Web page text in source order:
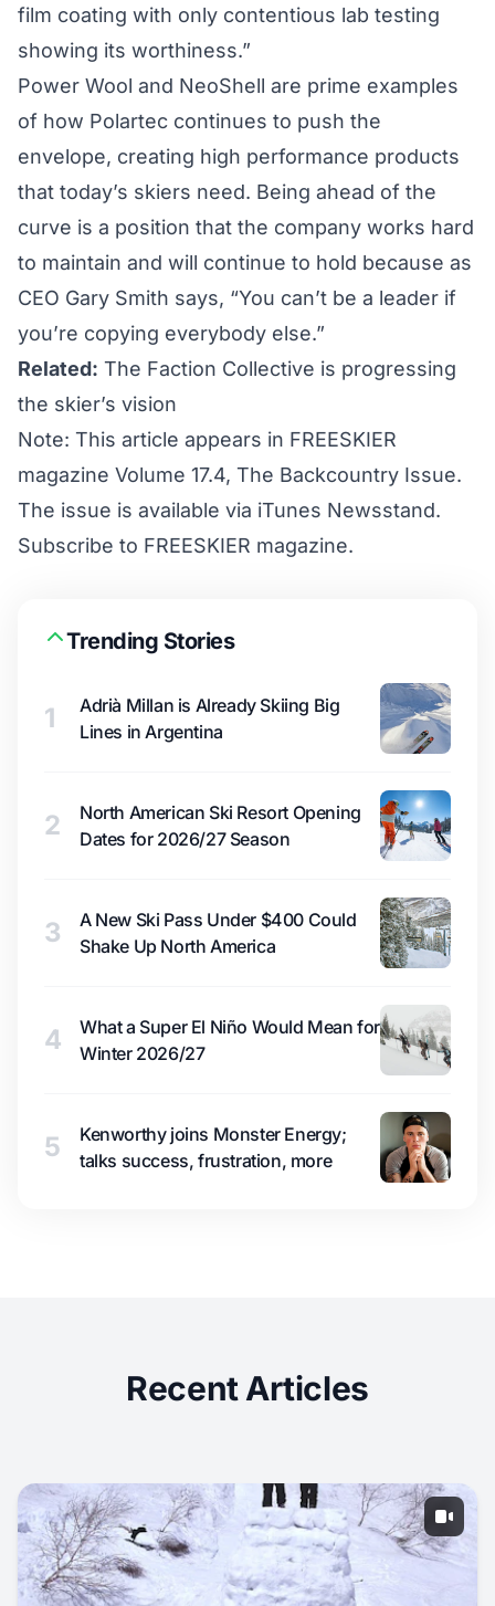
film coating with only contentious lab testing
showing its worthiness.”
Power Wool and NeoShell are prime examples
of how Polartec continues to push the
envelope, creating high performance products
that today’s skiers need. Being ahead of the
curve is a position that the company works hard
to maintain and will continue to hold because as
CEO Gary Smith says, “You can’t be a leader if
you’re copying everybody else.”
Related: The Faction Collective is progressing
the skier’s vision
Note: This article appears in FREESKIER
magazine Volume 17.4, The Backcountry Issue.
The issue is available via iTunes Newsstand.
Subscribe to FREESKIER magazine.
Trending Stories
1
Adrià Millan is Already Skiing Big
Lines in Argentina
2
North American Ski Resort Opening
Dates for 2026/27 Season
3
A New Ski Pass Under $400 Could
Shake Up North America
4
What a Super El Niño Would Mean for
Winter 2026/27
5
Kenworthy joins Monster Energy;
talks success, frustration, more
Recent Articles